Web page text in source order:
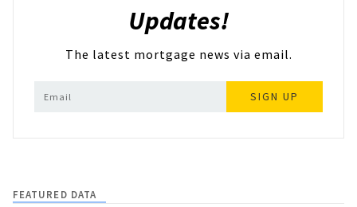
Updates!
The latest mortgage news via email.
SIGN UP
FEATURED DATA